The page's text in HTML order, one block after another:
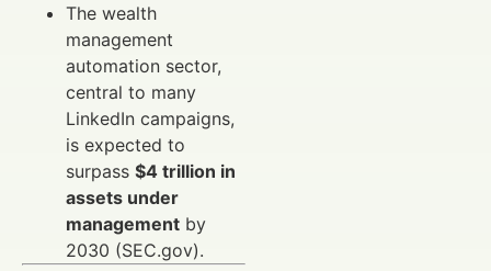
The wealth
management
automation sector,
central to many
LinkedIn campaigns,
is expected to
surpass $4 trillion in
assets under
management by
2030 (SEC.gov).